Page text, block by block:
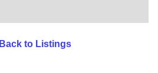
Back to Listings